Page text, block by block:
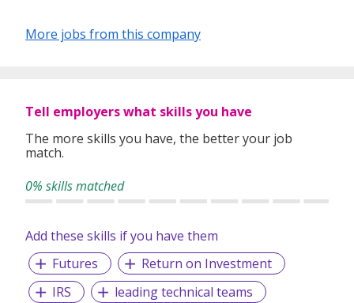
engagements are managed with transparency, traceability,
and full visibility into progress.
More jobs from this company
Tell employers what skills you have
The more skills you have, the better your job
match.
0% skills matched
Add these skills if you have them
Futures
Return on Investment
IRS
leading technical teams